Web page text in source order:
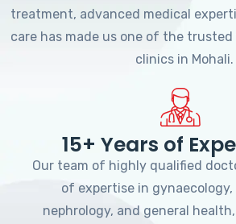
treatment, advanced medical
care has made us one of the
clinics in Mohali.
15+ Years of
Our team of highly qualified
of expertise in
nephrology, and general